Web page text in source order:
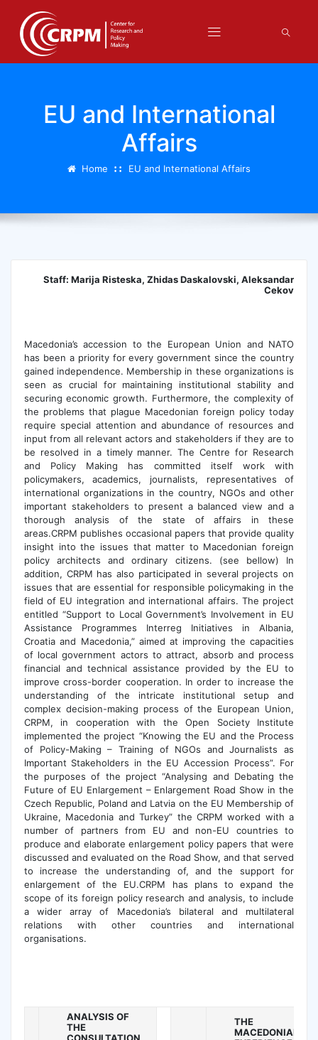
EU and International
Affairs
Home EU and International Affairs
Staff: Marija Risteska, Zhidas Daskalovski, Aleksandar
Cekov
Macedonia’s accession to the European Union and NATO
has been a priority for every government since the country
gained independence. Membership in these organizations is
seen as crucial for maintaining institutional stability and
securing economic growth. Furthermore, the complexity of
the problems that plague Macedonian foreign policy today
require special attention and abundance of resources and
input from all relevant actors and stakeholders if they are to
be resolved in a timely manner. The Centre for Research
and Policy Making has committed itself work with
policymakers, academics, journalists, representatives of
international organizations in the country, NGOs and other
important stakeholders to present a balanced view and a
thorough analysis of the state of affairs in these
areas.CRPM publishes occasional papers that provide quality
insight into the issues that matter to Macedonian foreign
policy architects and ordinary citizens. (see bellow) In
addition, CRPM has also participated in several projects on
issues that are essential for responsible policymaking in the
field of EU integration and international affairs. The project
entitled “Support to Local Government’s Involvement in EU
Assistance Programmes Interreg Initiatives in Albania,
Croatia and Macedonia,” aimed at improving the capacities
of local government actors to attract, absorb and process
financial and technical assistance provided by the EU to
improve cross-border cooperation. In order to increase the
understanding of the intricate institutional setup and
complex decision-making process of the European Union,
CRPM, in cooperation with the Open Society Institute
implemented the project “Knowing the EU and the Process
of Policy-Making – Training of NGOs and Journalists as
Important Stakeholders in the EU Accession Process”. For
the purposes of the project “Analysing and Debating the
Future of EU Enlargement – Enlargement Road Show in the
Czech Republic, Poland and Latvia on the EU Membership of
Ukraine, Macedonia and Turkey” the CRPM worked with a
number of partners from EU and non-EU countries to
produce and elaborate enlargement policy papers that were
discussed and evaluated on the Road Show, and that served
to increase the understanding of, and the support for
enlargement of the EU.CRPM has plans to expand the
scope of its foreign policy research and analysis, to include
a wider array of Macedonia’s bilateral and multilateral
relations with other countries and international
organisations.
ANALYSIS OF
THE
CONSULTATION
THE
MACEDONIAN